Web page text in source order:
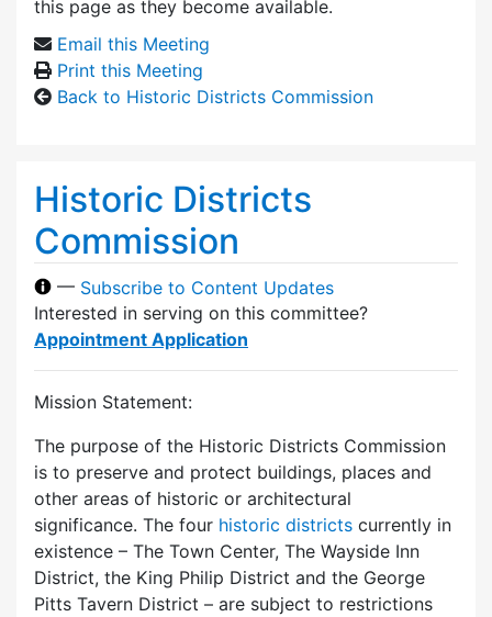
this page as they become available.
Email this Meeting
Print this Meeting
Back to Historic Districts Commission
Historic Districts
Commission
— Subscribe to Content Updates
Interested in serving on this committee?
Appointment Application
Mission Statement:
The purpose of the Historic Districts Commission
is to preserve and protect buildings, places and
other areas of historic or architectural
significance. The four historic districts currently in
existence – The Town Center, The Wayside Inn
District, the King Philip District and the George
Pitts Tavern District – are subject to restrictions